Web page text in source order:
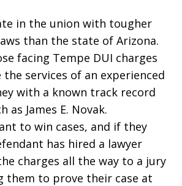
in the union with tougher
than the state of Arizona.
facing Tempe DUI charges
the services of an experienced
with a known track record
as James E. Novak.
to win cases, and if they
has hired a lawyer
charges all the way to a jury
them to prove their case at